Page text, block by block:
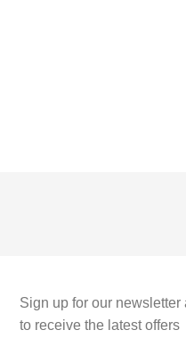
Sign up for our newsletter
to receive the latest offers